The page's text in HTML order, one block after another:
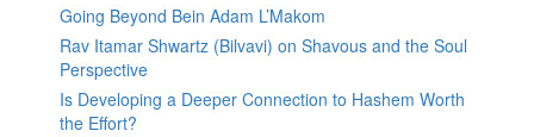
Going Beyond Bein Adam L’Makom
Rav Itamar Shwartz (Bilvavi) on Shavous and the Soul
Perspective
Is Developing a Deeper Connection to Hashem Worth
the Effort?